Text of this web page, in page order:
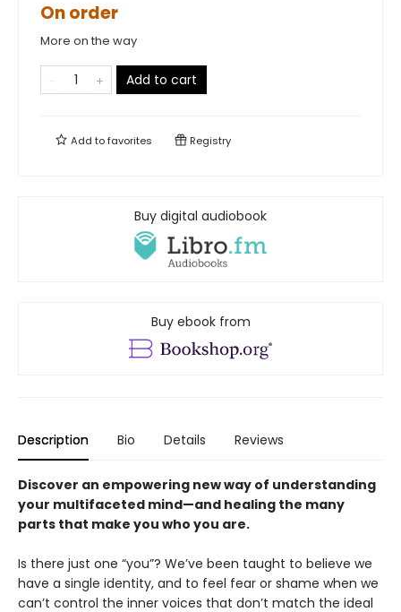
On order
More on the way
Add to cart
Add tofavorites Registry
Buy digital audiobook
Buy ebook from
Description Bio Details Reviews
Discover an empowering new way of understanding
your multifaceted mind—and healing the many
parts that make you who you are.
Is there just one “you”? We’ve been taught to believe we
have a single identity, and to feel fear or shame when we
can’t control the inner voices that don’t match the ideal